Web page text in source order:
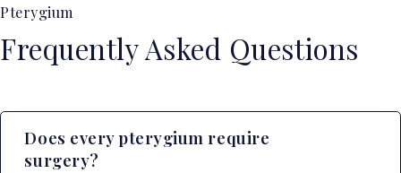
Pterygium
Frequently Asked Questions
Does every pterygium require
surgery?